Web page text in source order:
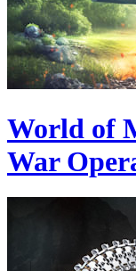
World of
War